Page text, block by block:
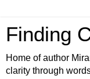
Finding
Home of author
clarity through